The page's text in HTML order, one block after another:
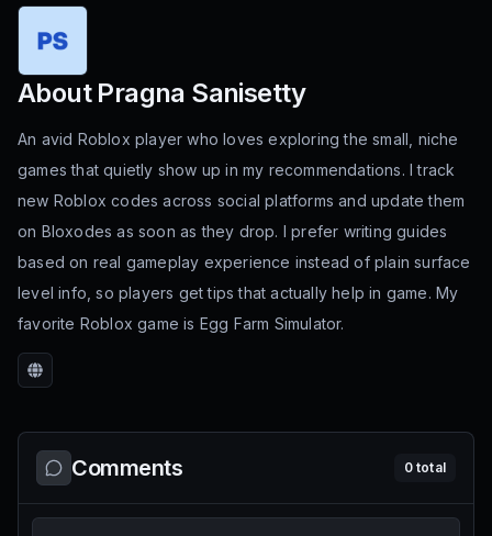
About Pragna Sanisetty
An avid Roblox player who loves exploring the small, niche
games that quietly show up in my recommendations. I track
new Roblox codes across social platforms and update them
on Bloxodes as soon as they drop. I prefer writing guides
based on real gameplay experience instead of plain surface
level info, so players get tips that actually help in game. My
favorite Roblox game is Egg Farm Simulator.
Website
Comments 0total